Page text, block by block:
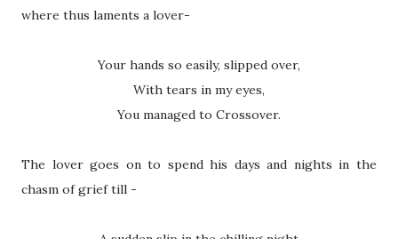
where thus laments a lover-
Your hands so easily, slipped over,
With tears in my eyes,
You managed to Crossover.
The lover goes on to spend his days and nights in the
chasm of grief till -